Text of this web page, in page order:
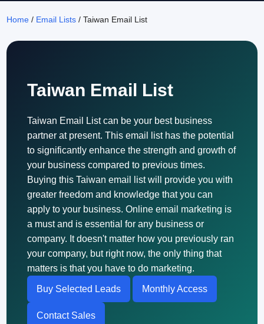
Home / Email Lists / Taiwan Email List
Taiwan Email List
Taiwan Email List can be your best business
partner at present. This email list has the potential
to significantly enhance the strength and growth of
your business compared to previous times.
Buying this Taiwan email list will provide you with
greater freedom and knowledge that you can
apply to your business. Online email marketing is
a must and is essential for any business or
company. It doesn't matter how you previously ran
your company, but right now, the only thing that
matters is that you have to do marketing.
Buy Selected Leads Monthly Access
Contact Sales